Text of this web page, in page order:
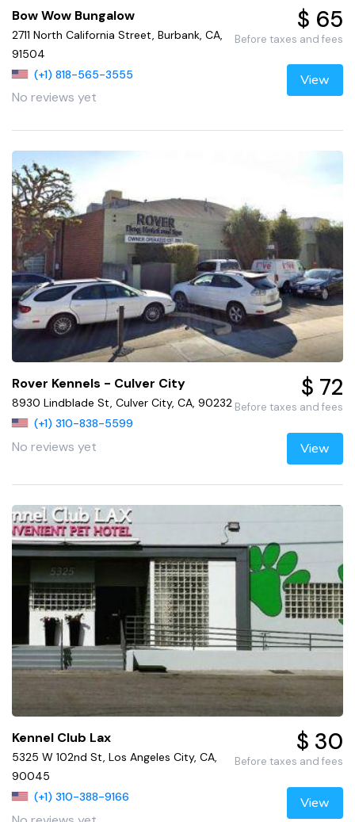
Bow Wow Bungalow
2711 North California Street, Burbank, CA,
91504
(+1) 818-565-3555
No reviews yet
$ 65
Before taxes and fees
View
Rover Kennels - Culver City
8930 Lindblade St, Culver City, CA, 90232
(+1) 310-838-5599
No reviews yet
$ 72
Before taxes and fees
View
Kennel Club Lax
5325 W 102nd St, Los Angeles City, CA,
90045
(+1) 310-388-9166
$ 30
Before taxes and fees
View